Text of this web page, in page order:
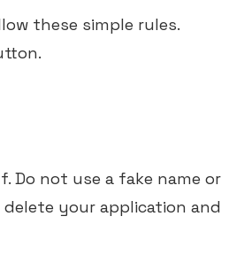
these simple rules.
Do not use a fake name or
your application and